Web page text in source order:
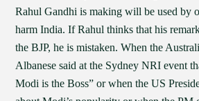
Rahul Gandhi is making will be used by
harm India. If Rahul thinks that his
the BJP, he is mistaken. When the
Albanese said at the Sydney NRI event
Modi is the Boss” or when the US